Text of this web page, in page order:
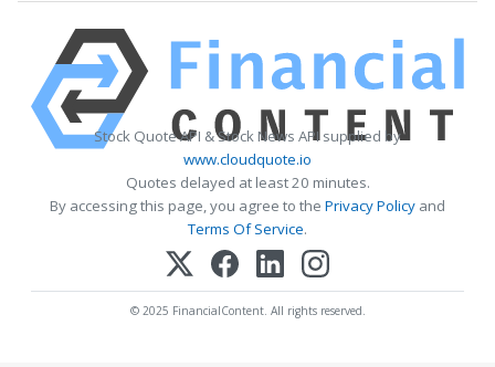
Stock Quote API & Stock News API supplied by
www.cloudquote.io
Quotes delayed at least 20 minutes.
By accessing this page, you agree to the Privacy Policy and
Terms Of Service.
© 2025 FinancialContent. All rights reserved.